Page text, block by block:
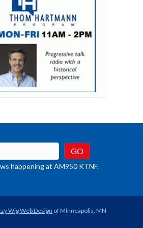
happening at AM950 KTNF.
Wig Web Design of Minneapolis, MN